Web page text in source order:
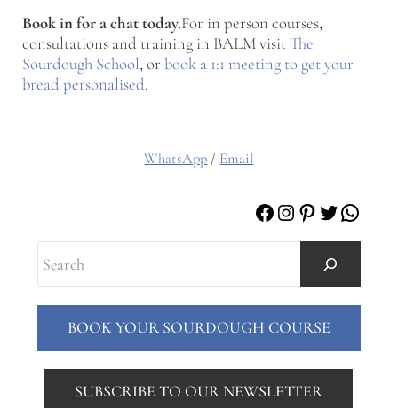
Book in for a chat today.For in person courses,
consultations and training in BALM visitThe
Sourdough School, or book a 1:1 meeting to get your
bread personalised.
WhatsApp / Email
Facebook
Instagram
Pinterest
Twitter
BOOK YOUR SOURDOUGH COURSE
SUBSCRIBE TO OUR NEWSLETTER